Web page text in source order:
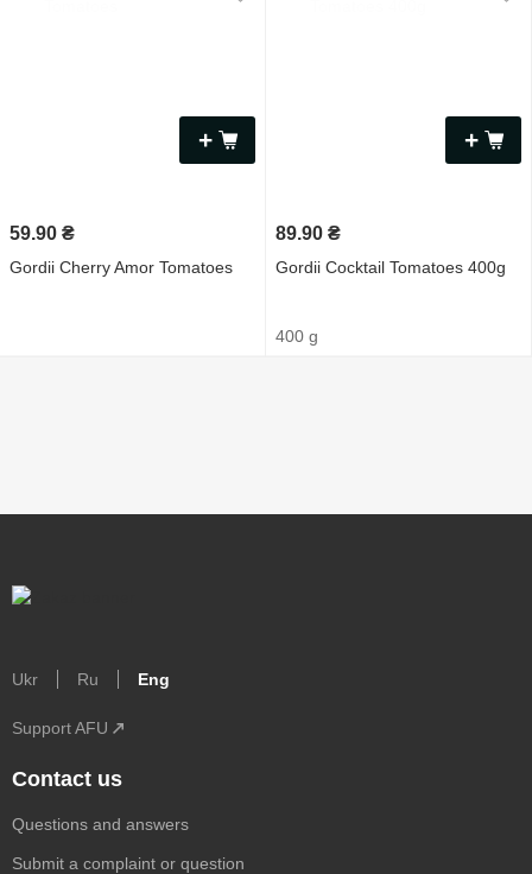
+
59.90 ₴
Gordii Cherry Amor Tomatoes
+
89.90 ₴
Gordii Cocktail Tomatoes 400g
400 g
Ukr Ru Eng
Support AFU
Contact us
Questions and answers
Submit a complaint or question